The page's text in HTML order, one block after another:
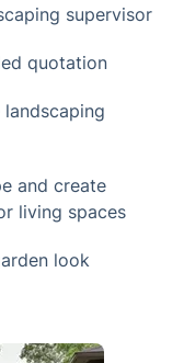
supervisor
quotation
and create
living spaces
look